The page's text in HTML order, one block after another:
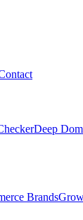
Deep
Brands